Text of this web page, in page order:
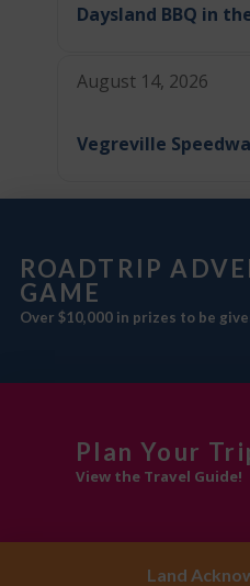
Daysland BBQ in
August 14, 2026
Vegreville
ROADTRIP
GAME
Over $10,000 in prizes to be
Plan Your
View the Travel Guide!
Land